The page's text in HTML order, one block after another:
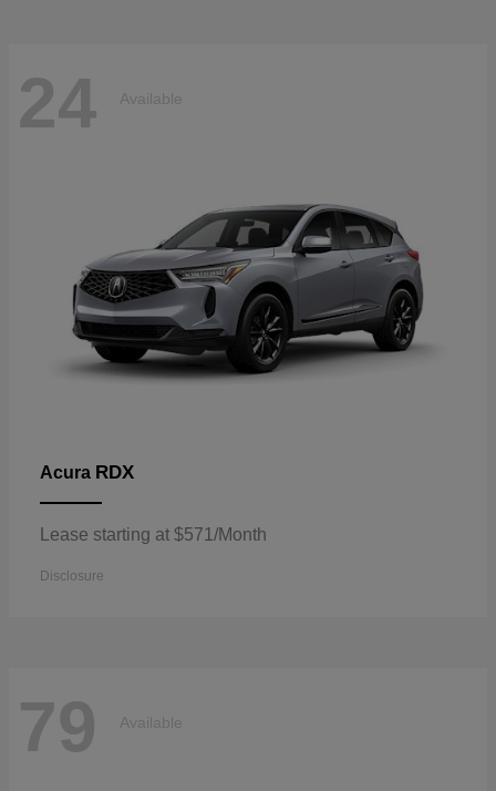
24 Available
Acura RDX
Lease starting at $571/Month
Disclosure
79 Available